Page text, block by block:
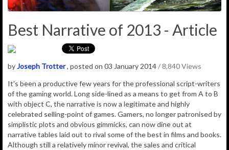
Best Narrative of 2013 - Article
byJoseph Trotter, posted on 03 January 2014/ 8,840 Views
It's been a productive few years for the professional script-writers
of the gaming world. Long side-lined as a means to get from A to B
with object C, the narrative is now a legitimate and highly
celebrated selling-point of games. Gamers, no longer patronised by
simplistic plots and obvious gimmicks, can now dine out at
narrative tables laid out to rival some of the best in films and books.
Although still a relatively minor revival, the sales and critical